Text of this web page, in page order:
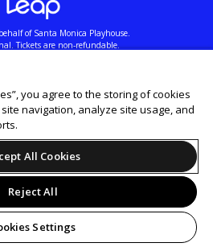
of Santa Monica Playhouse.
Tickets are non-refundable.
you agree to the storing of cookies
navigation, analyze site usage, and
All Cookies
Reject All
Settings